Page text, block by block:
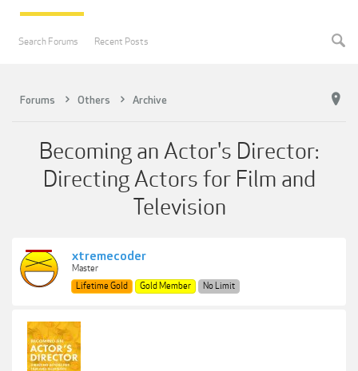
Forums Others Archive
Becoming an Actor's Director:
Directing Actors for Film and
Television
xtremecoder
Master
Lifetime Gold
Gold Member No Limit
Search Forums Recent Posts